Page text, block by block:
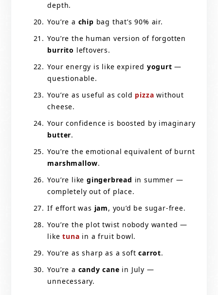
depth.
You’re a chip bag that’s 90% air.
You’re the human version of forgotten
burrito leftovers.
Your energy is like expired yogurt —
questionable.
You’re as useful as cold pizza without
cheese.
Your confidence is boosted by imaginary
butter.
You’re the emotional equivalent of burnt
marshmallow.
You’re like gingerbread in summer —
completely out of place.
If effort was jam, you’d be sugar-free.
You’re the plot twist nobody wanted —
liketuna in a fruit bowl.
You’re as sharp as a softcarrot.
You’re a candy cane in July —
unnecessary.